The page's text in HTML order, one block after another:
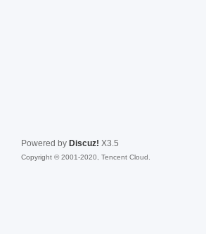
Powered by Discuz! X3.5
Copyright © 2001-2020, Tencent Cloud.